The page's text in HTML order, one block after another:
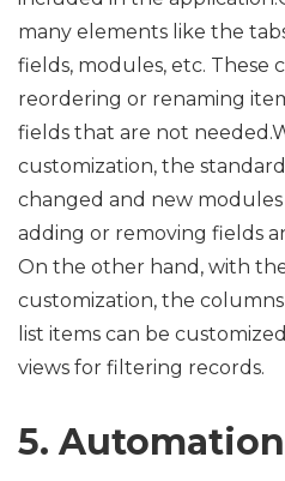
many elements like the
fields, modules, etc. These
reordering or renaming
fields that are not
customization, the
changed and new
adding or removing fields
On the other hand, with
customization, the
list items can be
views for filtering records.
5. Automation